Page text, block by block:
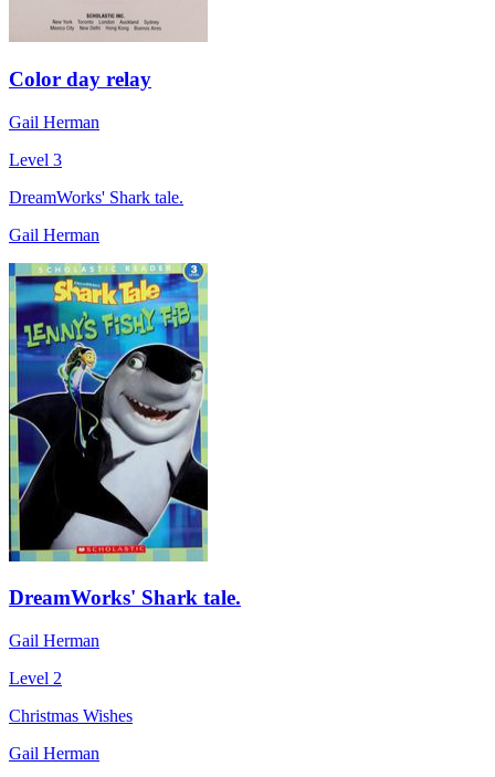
Color day relay
Gail Herman
Level 3
DreamWorks' Shark tale.
Gail Herman
DreamWorks' Shark tale.
Gail Herman
Level 2
Christmas Wishes
Gail Herman